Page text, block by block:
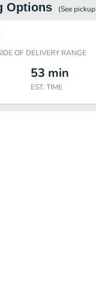
Options (See pickup
OF DELIVERY RANGE
53 min
EST. TIME